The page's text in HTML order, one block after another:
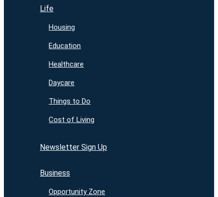
Life
Housing
Education
Healthcare
Daycare
Things to Do
Cost of Living
Newsletter Sign Up
Business
Opportunity Zone